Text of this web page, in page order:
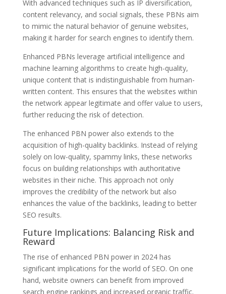
With advanced techniques such as IP diversification,
content relevancy, and social signals, these PBNs aim
to mimic the natural behavior of genuine websites,
making it harder for search engines to identify them.
Enhanced PBNs leverage artificial intelligence and
machine learning algorithms to create high-quality,
unique content that is indistinguishable from human-
written content. This ensures that the websites within
the network appear legitimate and offer value to users,
further reducing the risk of detection.
The enhanced PBN power also extends to the
acquisition of high-quality backlinks. Instead of relying
solely on low-quality, spammy links, these networks
focus on building relationships with authoritative
websites in their niche. This approach not only
improves the credibility of the network but also
enhances the value of the backlinks, leading to better
SEO results.
Future Implications: Balancing Risk and
Reward
The rise of enhanced PBN power in 2024 has
significant implications for the world of SEO. On one
hand, website owners can benefit from improved
search engine rankings and increased organic traffic.